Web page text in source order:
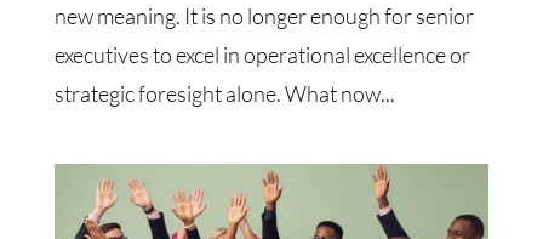
new meaning. It is no longer enough for senior
executives to excel in operational excellence or
strategic foresight alone. What now...